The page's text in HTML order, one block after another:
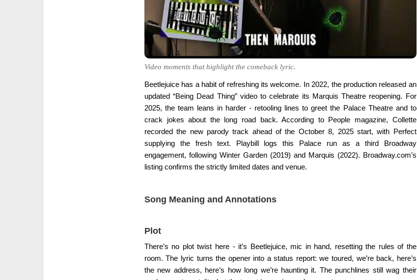
Video moments that highlight the comeback lyric.
Beetlejuice has a habit of refreshing its welcome. In 2022, the production released an
updated “Being Dead Thing” video to celebrate its Marquis Theatre reopening. For
2025, the team leans in harder - retooling lines to greet the Palace Theatre and to
crack jokes about the long road back. According to People magazine, Collette
recorded the new parody track ahead of the October 8, 2025 start, with Perfect
supplying the fresh text. Playbill logs this Palace run as a third Broadway
engagement, following Winter Garden (2019) and Marquis (2022). Broadway.com’s
listing confirms the strictly limited dates and venue.
Song Meaning and Annotations
Plot
There’s no plot twist here - it’s Beetlejuice, mic in hand, resetting the rules of the
room. The lyric turns the opener into a status report: we toured, we’re back, here’s
the new address, here’s how long we’re haunting it. The punchlines still wag their